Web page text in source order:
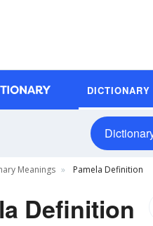
DICTIONARY
Meanings Pamela Definition
Definition